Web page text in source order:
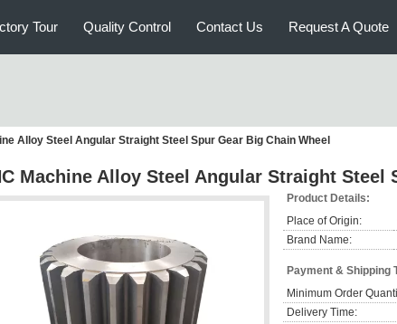
Tour Quality Control Contact Us Request A Quote
Alloy Steel Angular Straight Steel Spur Gear Big Chain Wheel
Machine Alloy Steel Angular Straight Steel
Product Details:
Place of Origin:
Brand Name:
Payment & Shipping
Minimum Order
Delivery Time: